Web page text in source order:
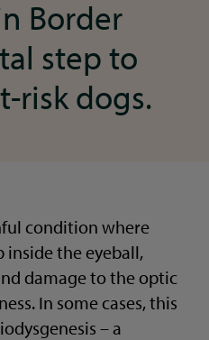
Border
step to
risk dogs.
condition where
inside the eyeball,
damage to the optic
In some cases, this
– a